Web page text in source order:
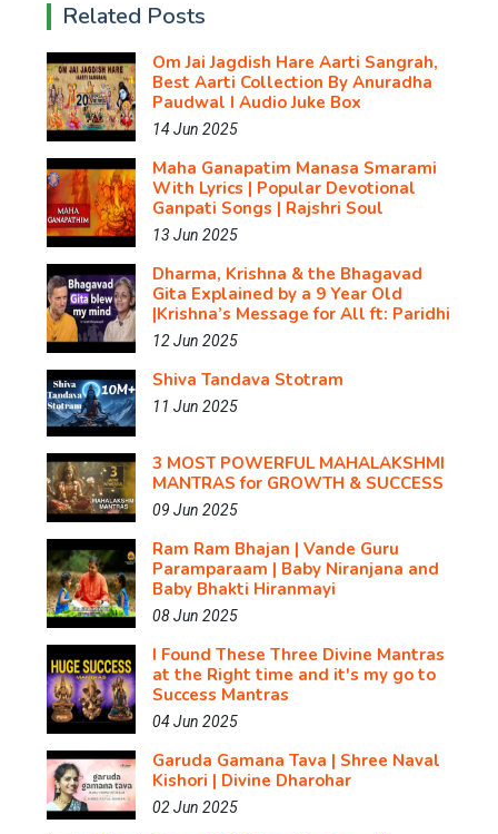
Related Posts
Om Jai Jagdish Hare Aarti Sangrah,
Best Aarti Collection By Anuradha
Paudwal I Audio Juke Box
14 Jun 2025
Maha Ganapatim Manasa Smarami
With Lyrics | Popular Devotional
Ganpati Songs | Rajshri Soul
13 Jun 2025
Dharma, Krishna & the Bhagavad
Gita Explained by a 9 Year Old
|Krishna’s Message for All ft: Paridhi
12 Jun 2025
Shiva Tandava Stotram
11 Jun 2025
3 MOST POWERFUL MAHALAKSHMI
MANTRAS for GROWTH & SUCCESS
09 Jun 2025
Ram Ram Bhajan | Vande Guru
Paramparaam | Baby Niranjana and
Baby Bhakti Hiranmayi
08 Jun 2025
I Found These Three Divine Mantras
at the Right time and it's my go to
Success Mantras
04 Jun 2025
Garuda Gamana Tava | Shree Naval
Kishori | Divine Dharohar
02 Jun 2025